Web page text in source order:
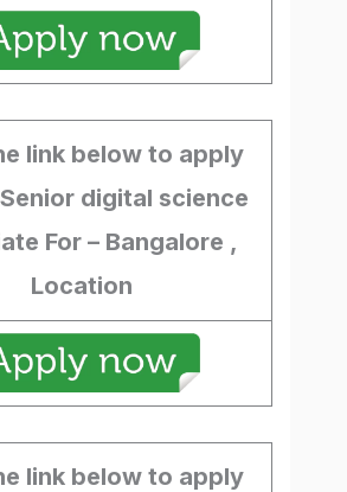
link below to apply
digital science
For – Bangalore ,
Location
link below to apply